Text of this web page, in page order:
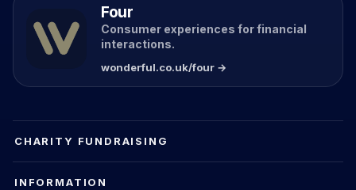
Four
Consumer experiences for financial
interactions.
wonderful.co.uk/four →
CHARITY FUNDRAISING
INFORMATION